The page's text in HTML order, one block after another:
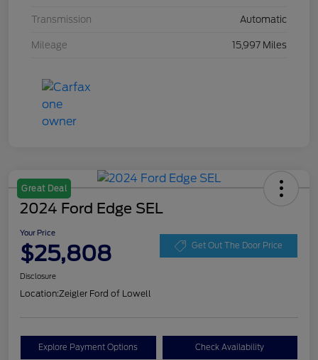
Transmission Automatic
Mileage 15,997 Miles
Great Deal
2024 Ford Edge SEL
Your Price
$25,808 Get Out The Door Price
Disclosure
Location:Zeigler Ford of Lowell
Explore Payment Options Check Availability